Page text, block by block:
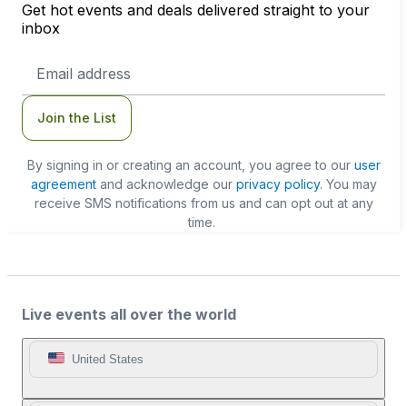
Get hot events and deals delivered straight to your
inbox
Address
Join the List
By signing in or creating an account, you agree to our user
agreementand acknowledge our privacy policy. You may
receive SMS notifications from us and can opt out at any
time.
Live events all over the world
United States